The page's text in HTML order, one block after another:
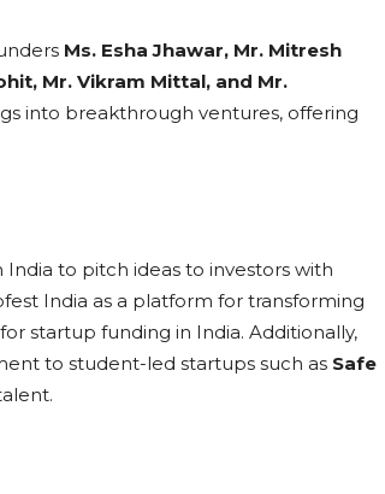
Ms. Esha Jhawar, Mr. Mitresh
Mr. Vikram Mittal, and Mr.
into breakthrough ventures, offering
to pitch ideas to investors with
India as a platform for transforming
startup funding in India. Additionally,
to student-led startups such as Safe